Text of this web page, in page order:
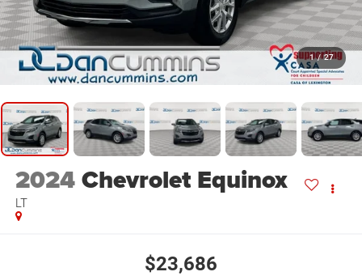
1 / 27
2024Chevrolet Equinox
LT
$23,686